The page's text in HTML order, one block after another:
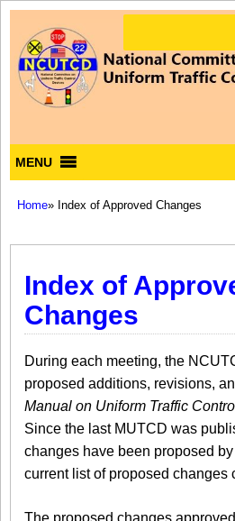
MENU
Home» Index of Approved Changes
Index of
Changes
During each meeting, the
proposed additions, revisions,
Manual on Uniform Traffic
Since the last MUTCD was
changes have been proposed
current list of proposed changes
The proposed changes